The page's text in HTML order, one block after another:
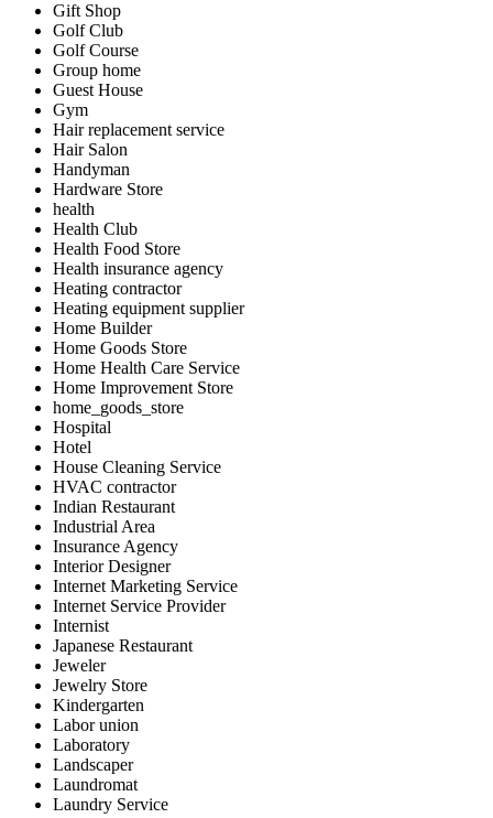
Gift Shop
Golf Club
Golf Course
Group home
Guest House
Gym
Hair replacement service
Hair Salon
Handyman
Hardware Store
health
Health Club
Health Food Store
Health insurance agency
Heating contractor
Heating equipment supplier
Home Builder
Home Goods Store
Home Health Care Service
Home Improvement Store
home_goods_store
Hospital
Hotel
House Cleaning Service
HVAC contractor
Indian Restaurant
Industrial Area
Insurance Agency
Interior Designer
Internet Marketing Service
Internet Service Provider
Internist
Japanese Restaurant
Jeweler
Jewelry Store
Kindergarten
Labor union
Laboratory
Landscaper
Laundromat
Laundry Service